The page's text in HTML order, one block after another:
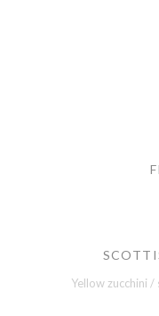
Yellow zucchini